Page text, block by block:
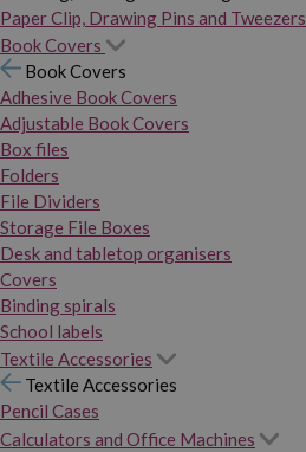
Paper Clip, Drawing Pins and Tweezers
Book Covers
Book Covers
Adhesive Book Covers
Adjustable Book Covers
Box files
Folders
File Dividers
Storage File Boxes
Desk and tabletop organisers
Covers
Binding spirals
School labels
Textile Accessories
Textile Accessories
Pencil Cases
Calculators and Office Machines